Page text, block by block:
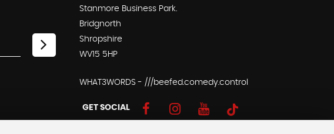
Stanmore Business Park.
Bridgnorth
Shropshire
WV15 5HP
WHAT3WORDS - ///beefed.comedy.control
GET SOCIAL